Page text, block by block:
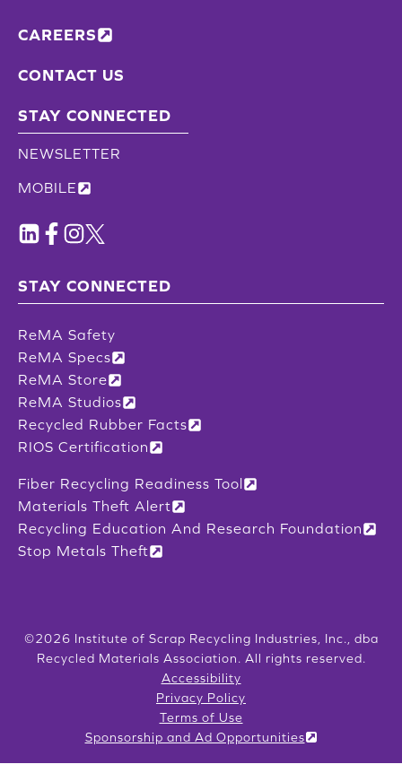
CAREERS
CONTACT US
STAY CONNECTED
NEWSLETTER
MOBILE
STAY CONNECTED
ReMA Safety
ReMA Specs
ReMA Store
ReMA Studios
Recycled Rubber Facts
RIOS Certification
Fiber Recycling Readiness Tool
Materials Theft Alert
Recycling Education And Research Foundation
Stop Metals Theft
©2026 Institute of Scrap Recycling Industries, Inc., dba
Recycled Materials Association. All rights reserved.
Accessibility
Privacy Policy
Terms of Use
Sponsorship and Ad Opportunities